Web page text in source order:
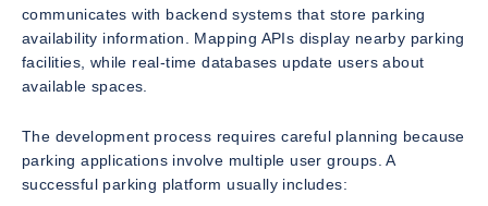
communicates with backend systems that store parking
availability information. Mapping APIs display nearby parking
facilities, while real-time databases update users about
available spaces.
The development process requires careful planning because
parking applications involve multiple user groups. A
successful parking platform usually includes: